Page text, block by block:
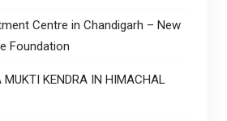
Centre in Chandigarh – New
Foundation
MUKTI KENDRA IN HIMACHAL